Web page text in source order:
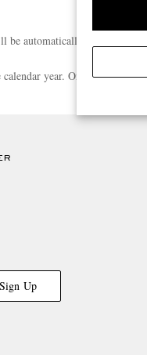
automatically enrolled
year. Once you meet
Sign Up